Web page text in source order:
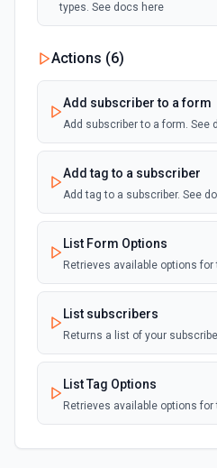
types. See docs here
Actions (6)
Add subscriber to a form
Add subscriber to a form. See
Add tag to a subscriber
Add tag to a subscriber. See
List Form Options
Retrieves available options for
List subscribers
Returns a list of your
List Tag Options
Retrieves available options for